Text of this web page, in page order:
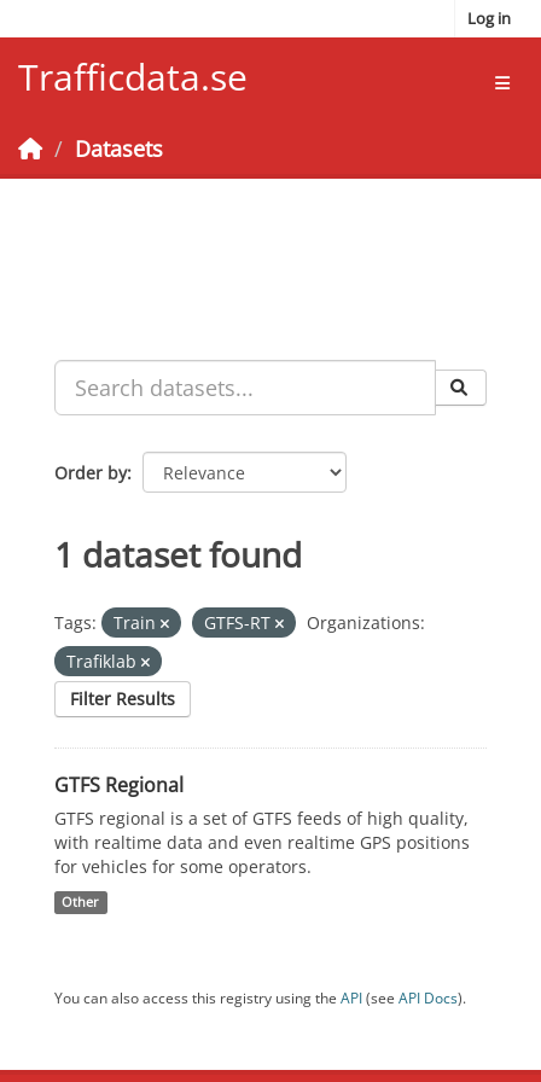
Log in
Trafficdata.se
Datasets
Order by
1 dataset found
Tags: Train GTFS-RT
Organizations:
Trafiklab
Filter Results
GTFS Regional
GTFS regional is a set of GTFS feeds of high quality,
with realtime data and even realtime GPS positions
for vehicles for some operators.
Other
You can also access this registry using the API(see API Docs).